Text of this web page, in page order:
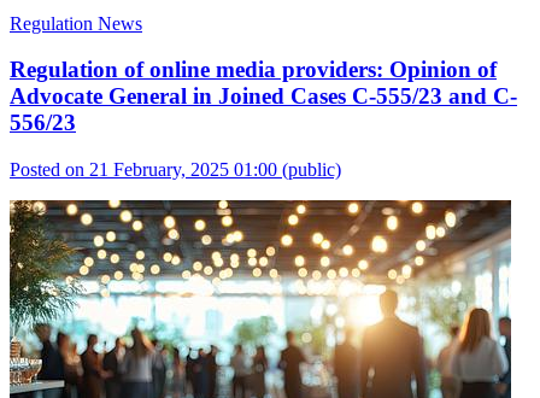
Regulation News
Regulation of online media providers: Opinion of
Advocate General in Joined Cases C-555/23 and C-
556/23
Posted on 21 February, 2025 01:00 (public)